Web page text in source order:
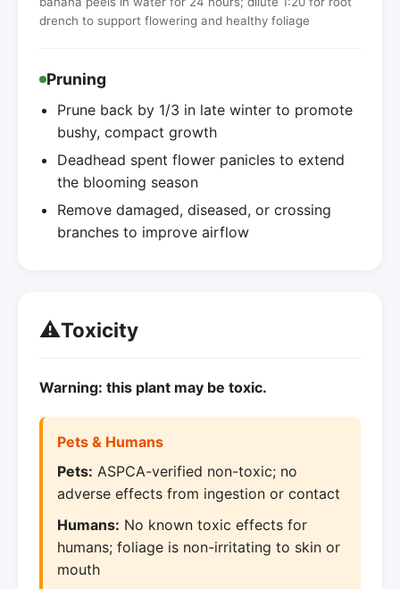
drench to support flowering and healthy foliage
Pruning
Prune back by 1/3 in late winter to promote
bushy, compact growth
Deadhead spent flower panicles to extend
the blooming season
Remove damaged, diseased, or crossing
branches to improve airflow
⚠️Toxicity
Warning: this plant may be toxic.
Pets & Humans
Pets: ASPCA-verified non-toxic; no
adverse effects from ingestion or contact
Humans: No known toxic effects for
humans; foliage is non-irritating to skin or
mouth